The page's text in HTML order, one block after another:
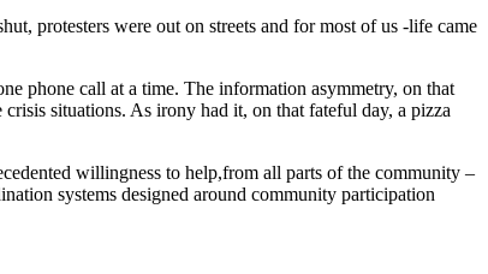
protesters were out on streets and for most of us -life came
phone call at a time. The information asymmetry, on that
situations. As irony had it, on that fateful day, a pizza
willingness to help,from all parts of the community –
systems designed around community participation